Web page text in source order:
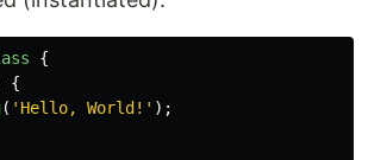
{
{
( ' Hello, World! ' );